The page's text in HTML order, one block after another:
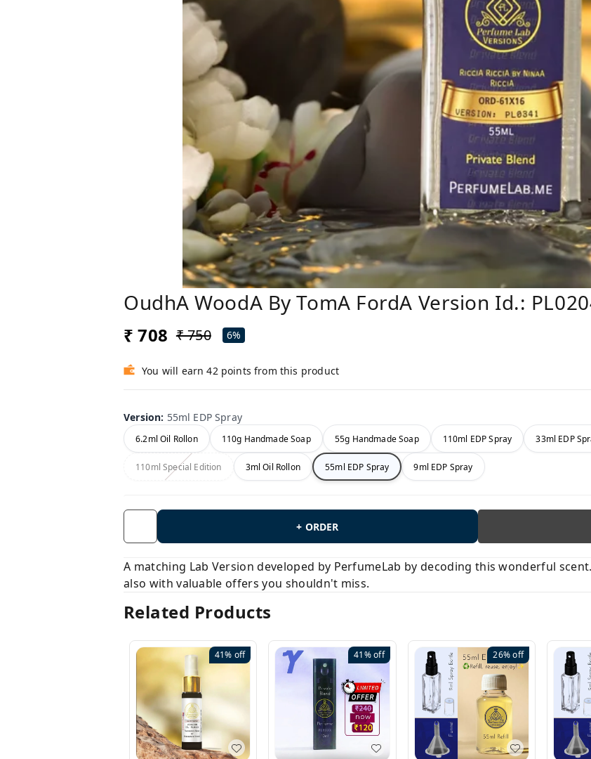
OudhA WoodA By TomA FordA Version Id.:
₹ 708 ₹ 750 6%
You will earn 42 points from this product
Version: 55ml EDP Spray
6.2ml Oil Rollon 110g Handmade Soap 55g Handmade Soap 110ml EDP Spray 33ml EDP
110ml Special Edition 3ml Oil Rollon 55ml EDP Spray 9ml EDP Spray
+ ORDER
A matching Lab Version developed by PerfumeLab by decoding this wonderful
also with valuable offers you shouldn't miss.
Related Products
41% off 41%off 26%off